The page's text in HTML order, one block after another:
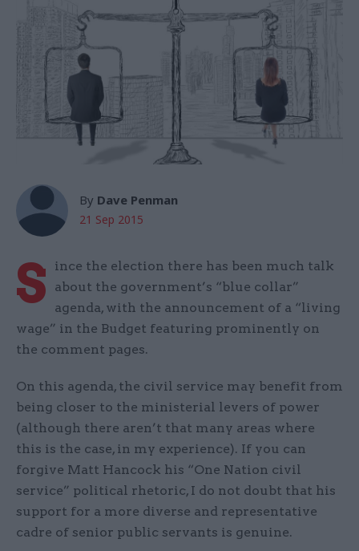
By Dave Penman
21 Sep 2015
S
ince the election there has been much talk
about the government’s “blue collar”
agenda, with the announcement of a “living
wage” in the Budget featuring prominently on
the comment pages.
On this agenda, the civil service may benefit from
being closer to the ministerial levers of power
(although there aren’t that many areas where
this is the case, in my experience). If you can
forgive Matt Hancock his “One Nation civil
service” political rhetoric, I do not doubt that his
support for a more diverse and representative
cadre of senior public servants is genuine.